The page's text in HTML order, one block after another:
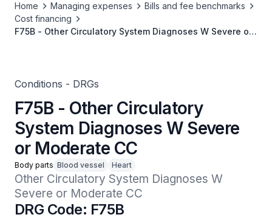
Home Managing expenses
Bills and fee benchmarks
Cost financing
F75B - Other Circulatory System Diagnoses W Severe or
Conditions - DRGs
F75B - Other Circulatory
System Diagnoses W Severe
or Moderate CC
Body parts Blood vessel Heart
Other Circulatory System Diagnoses W
Severe or Moderate CC
DRG Code: F75B